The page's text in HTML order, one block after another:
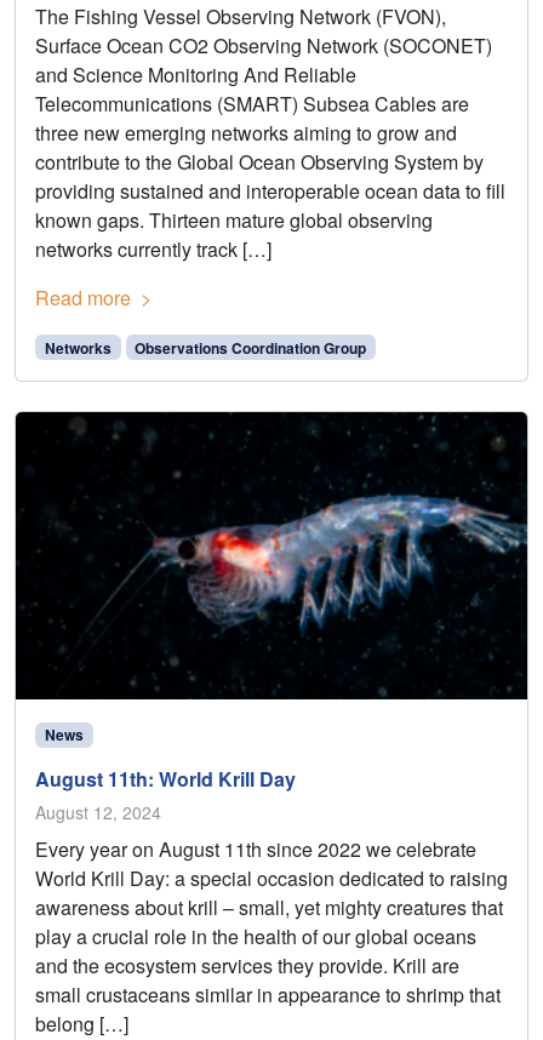
The Fishing Vessel Observing Network (FVON),
Surface Ocean CO2 Observing Network (SOCONET)
and Science Monitoring And Reliable
Telecommunications (SMART) Subsea Cables are
three new emerging networks aiming to grow and
contribute to the Global Ocean Observing System by
providing sustained and interoperable ocean data to fill
known gaps. Thirteen mature global observing
networks currently track […]
Read more
Networks Observations Coordination Group
News
August 11th: World Krill Day
August 12, 2024
Every year on August 11th since 2022 we celebrate
World Krill Day: a special occasion dedicated to raising
awareness about krill – small, yet mighty creatures that
play a crucial role in the health of our global oceans
and the ecosystem services they provide. Krill are
small crustaceans similar in appearance to shrimp that
belong […]